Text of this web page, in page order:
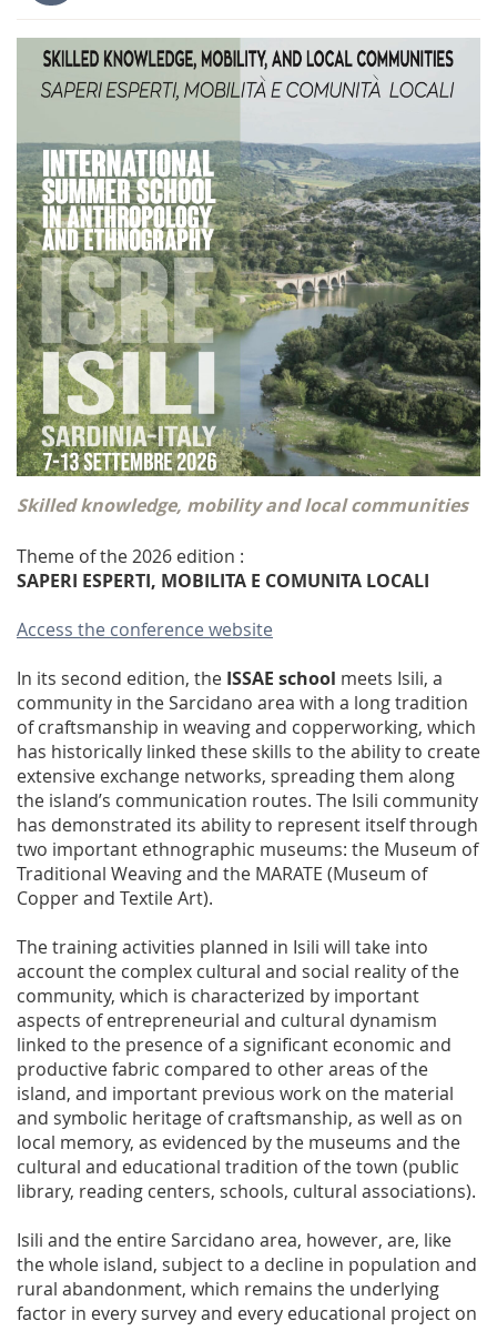
Skilled knowledge, mobility and local communities
Theme of the 2026 edition :
SAPERI ESPERTI, MOBILITA E COMUNITA LOCALI
Access the conference website
In its second edition, the ISSAE school meets Isili, a
community in the Sarcidano area with a long tradition
of craftsmanship in weaving and copperworking, which
has historically linked these skills to the ability to create
extensive exchange networks, spreading them along
the island’s communication routes. The Isili community
has demonstrated its ability to represent itself through
two important ethnographic museums: the Museum of
Traditional Weaving and the MARATE (Museum of
Copper and Textile Art).
The training activities planned in Isili will take into
account the complex cultural and social reality of the
community, which is characterized by important
aspects of entrepreneurial and cultural dynamism
linked to the presence of a significant economic and
productive fabric compared to other areas of the
island, and important previous work on the material
and symbolic heritage of craftsmanship, as well as on
local memory, as evidenced by the museums and the
cultural and educational tradition of the town (public
library, reading centers, schools, cultural associations).
Isili and the entire Sarcidano area, however, are, like
the whole island, subject to a decline in population and
rural abandonment, which remains the underlying
factor in every survey and every educational project on